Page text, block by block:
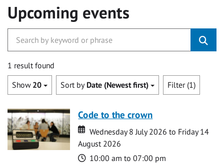
Upcoming events
1 result found
Show 20 Sort by Date (Newest first) Filter (1)
Code to the crown
Date
Date
Wednesday 8 July 2026 to Friday 14
August 2026
Time
10:00 am to 07:00 pm